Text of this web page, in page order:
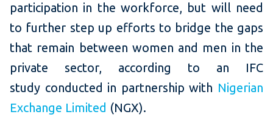
participation in the workforce, but will need
to further step up efforts to bridge the gaps
that remain between women and men in the
private sector, according to an IFC
study conducted in partnership with Nigerian
Exchange Limited (NGX).